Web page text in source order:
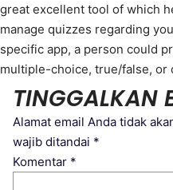
great excellent tool of which
manage quizzes regarding
specific app, a person could
multiple-choice, true/false, or
TINGGALKAN
Alamat email Anda tidak
wajib ditandai *
Komentar *